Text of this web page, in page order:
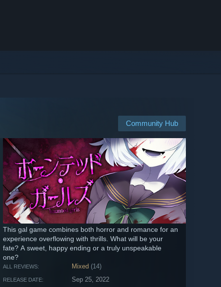
Community Hub
This gal game combines both horror and romance for an
experience overflowing with thrills. What will be your
fate? A sweet, happy ending or a truly unspeakable
one?
ALL REVIEWS: Mixed (14)
RELEASE DATE: Sep 25, 2022